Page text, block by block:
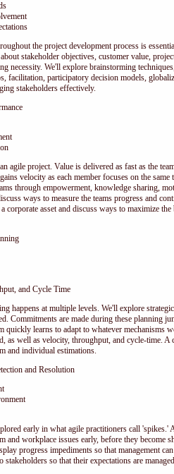
the project development process is
stakeholder objectives, customer value,
necessity. We'll explore brainstorming
facilitation, participatory decision models,
stakeholders effectively.
agile project. Value is delivered as fast as the
velocity as each member focuses on the
through empowerment, knowledge sharing,
ways to measure the teams progress and
corporate asset and discuss ways to maximize
and Cycle Time
happens at multiple levels. We'll explore
Commitments are made during these planning
quickly learns to adapt to whatever mechanisms
as well as velocity, throughput, and cycle-time. A
and individual estimations.
and Resolution
early in what agile practitioners call 'spikes.'
and workplace issues early, before they become
progress impediments so that management
stakeholders so that their expectations are